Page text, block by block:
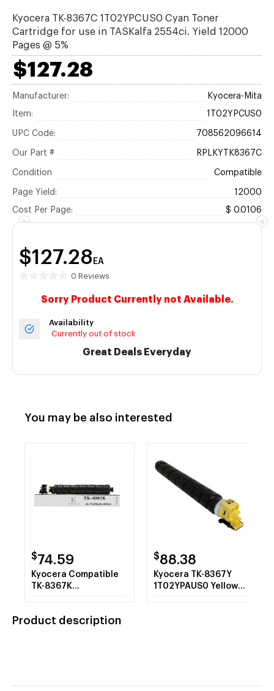
Kyocera TK-8367C 1T02YPCUS0 Cyan Toner
Cartridge for use in TASKalfa 2554ci. Yield 12000
Pages @ 5%
$127.28
Manufacturer: Kyocera-Mita
Item: 1T02YPCUS0
UPC Code: 708562096614
Our Part # RPLKYTK8367C
Condition Compatible
Page Yield: 12000
Cost Per Page: $ 0.0106
$127.28 EA
0 Reviews
Sorry Product Currently not Available.
Availability
Currently out of stock
Great Deals Everyday
You may be also interested
$74.59
Kyocera Compatible
TK-8367K
$88.38
Kyocera TK-8367Y
1T02YPAUS0 Yellow
Product description